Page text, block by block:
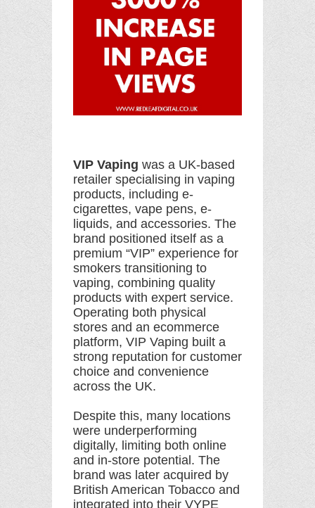
VIP Vaping was a UK-based
retailer specialising in vaping
products, including e-
cigarettes, vape pens, e-
liquids, and accessories. The
brand positioned itself as a
premium “VIP” experience for
smokers transitioning to
vaping, combining quality
products with expert service.
Operating both physical
stores and an ecommerce
platform, VIP Vaping built a
strong reputation for customer
choice and convenience
across the UK.
Despite this, many locations
were underperforming
digitally, limiting both online
and in-store potential. The
brand was later acquired by
British American Tobacco and
integrated into their VYPE